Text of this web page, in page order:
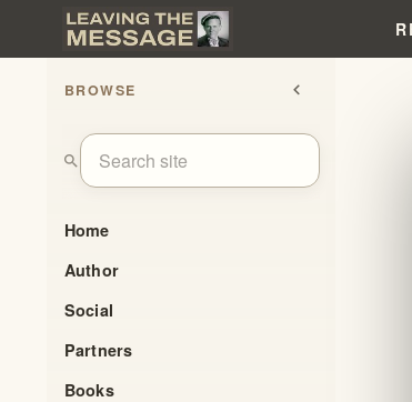
BROWSE chevron_left
search
Home
Author
Social
Partners
Books